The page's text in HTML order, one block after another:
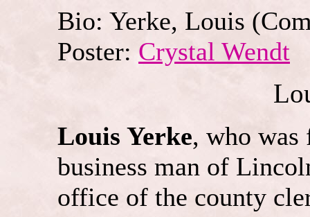
Bio: Yerke, Louis (
Poster: Crystal Wendt
Louis Yerke, who was
business man of
office of the county